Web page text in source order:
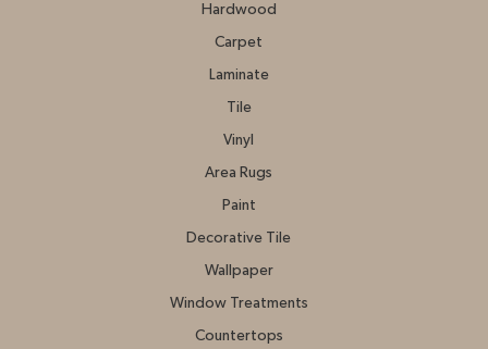
Hardwood
Carpet
Laminate
Tile
Vinyl
Area Rugs
Paint
Decorative Tile
Wallpaper
Window Treatments
Countertops